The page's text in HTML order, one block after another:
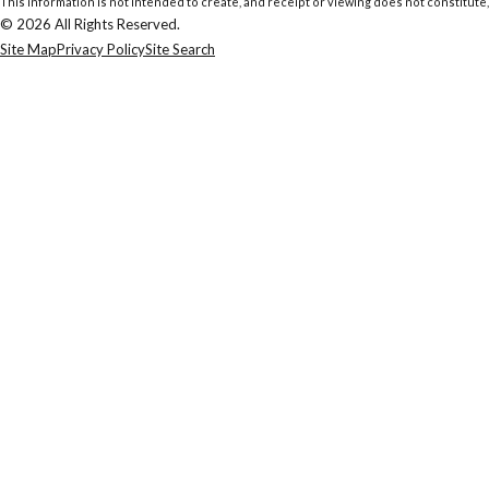
© 2026 All Rights Reserved.
Site MapPrivacy PolicySite Search